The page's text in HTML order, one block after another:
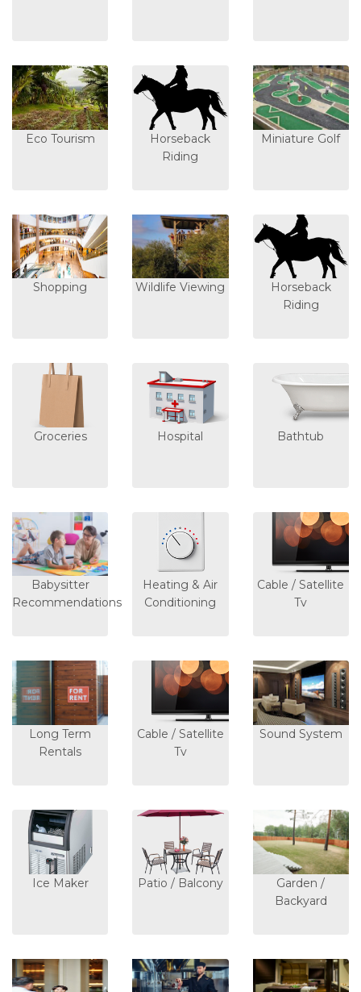
Eco Tourism
Horseback
Riding
Miniature Golf
Shopping Wildlife Viewing
Horseback
Riding
Groceries Hospital Bathtub
Babysitter
Recommendations
Heating & Air
Conditioning
Cable / Satellite
Tv
Long Term
Rentals
Cable / Satellite
Tv
Sound System
Ice Maker Patio / Balcony
Garden /
Backyard